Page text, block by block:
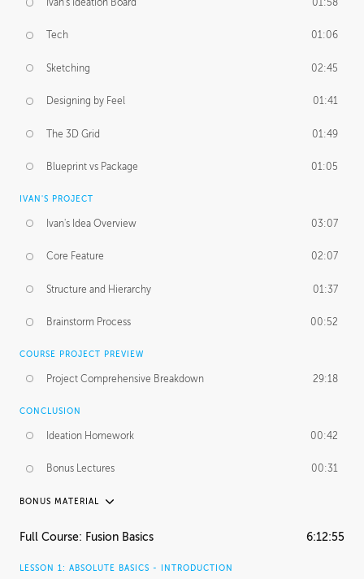
Ivan's Ideation Board 01:58
Tech 01:06
Sketching 02:45
Designing by Feel 01:41
The 3D Grid 01:49
Blueprint vs Package 01:05
IVAN'S PROJECT
Ivan's Idea Overview 03:07
Core Feature 02:07
Structure and Hierarchy 01:37
Brainstorm Process 00:52
COURSE PROJECT PREVIEW
Project Comprehensive Breakdown 29:18
CONCLUSION
Ideation Homework 00:42
Bonus Lectures 00:31
BONUS MATERIAL
INTRODUCTION
Full Course: Fusion Basics 6:12:55
LESSON 1: ABSOLUTE BASICS - INTRODUCTION